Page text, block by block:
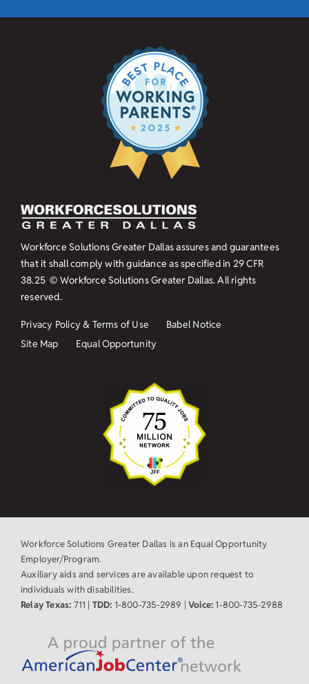
Workforce Solutions Greater Dallas assures and guarantees
that it shall comply with guidance as specified in 29 CFR
38.25 © Workforce Solutions Greater Dallas. All rights
reserved.
Privacy Policy & Terms of Use
Babel Notice
Site Map
Equal Opportunity
Workforce Solutions Greater Dallas is an Equal Opportunity
Employer/Program.
Auxiliary aids and services are available upon request to
individuals with disabilities.
Relay Texas: 711 | TDD: 1-800-735-2989 | Voice:1-800-735-2988